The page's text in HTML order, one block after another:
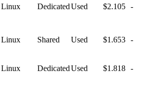
Linux DedicatedUsed $2.105 -
Linux Shared Used $1.653 -
Linux DedicatedUsed $1.818 -